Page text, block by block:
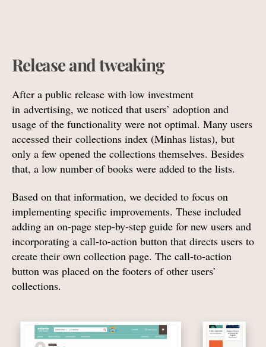
Release and tweaking
After a public release with low investment
in advertising, we noticed that users’ adoption and
usage of the functionality were not optimal. Many users
accessed their collections index (Minhas listas), but
only a few opened the collections themselves. Besides
that, a low number of books were added to the lists.
Based on that information, we decided to focus on
implementing specific improvements. These included
adding an on-page step-by-step guide for new users and
incorporating a call-to-action button that directs users to
create their own collection page. The call-to-action
button was placed on the footers of other users’
collections.